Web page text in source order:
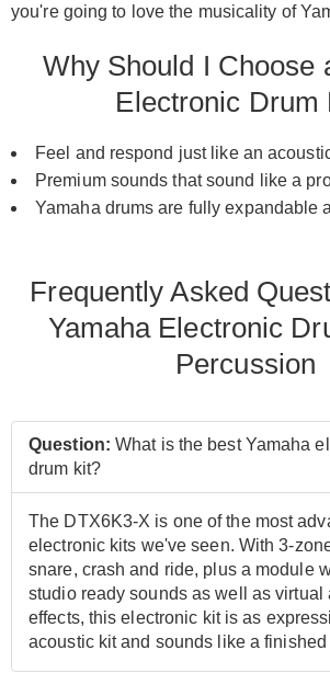
you're going to love the musicality of
Why Should I Choose
Electronic Drum
Feel and respond just like an
Premium sounds that sound like a
Yamaha drums are fully expandable
Frequently Asked
Yamaha Electronic
Percussion
Question: What is the best Yamaha
drum kit?
The DTX6K3-X is one of the most
electronic kits we've seen. With 3-
snare, crash and ride, plus a module
studio ready sounds as well as virtual
effects, this electronic kit is as
acoustic kit and sounds like a finished